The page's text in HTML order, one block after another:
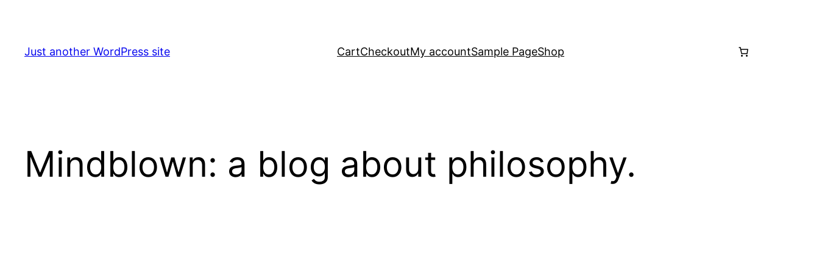
content
Just another WordPress site CartCheckoutMy accountSample PageShop
Mindblown: a blog about philosophy.